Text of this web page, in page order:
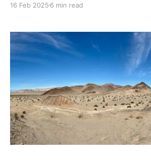
Black Mountains from the
and find US Location Monument 120
16 Feb 2025 6 min read